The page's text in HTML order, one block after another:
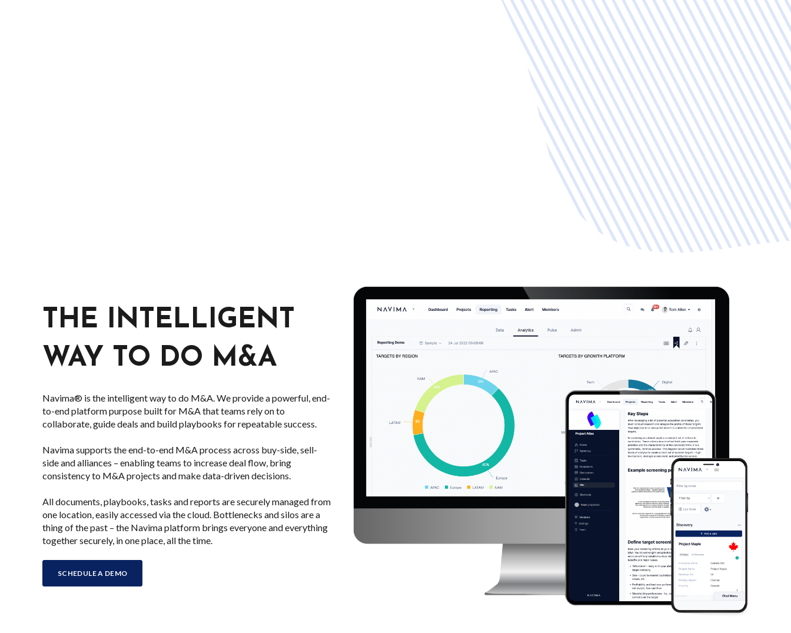
THE INTELLIGENT
WAY TO DO M&A
Navima® is the intelligent way to do M&A. We provide a powerful, end-
to-end platform purpose built for M&A that teams rely on to
collaborate, guide deals and build playbooks for repeatable success.
Navima supports the end-to-end M&A process across buy-side, sell-
side and alliances – enabling teams to increase deal flow, bring
consistency to M&A projects and make data-driven decisions.
All documents, playbooks, tasks and reports are securely managed from
one location, easily accessed via the cloud. Bottlenecks and silos are a
thing of the past – the Navima platform brings everyone and everything
together securely, in one place, all the time.
SCHEDULE A DEMO